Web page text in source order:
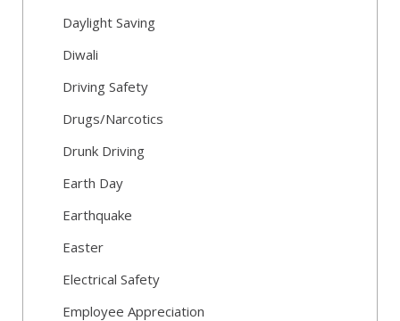
Daylight Saving
Diwali
Driving Safety
Drugs/Narcotics
Drunk Driving
Earth Day
Earthquake
Easter
Electrical Safety
Employee Appreciation